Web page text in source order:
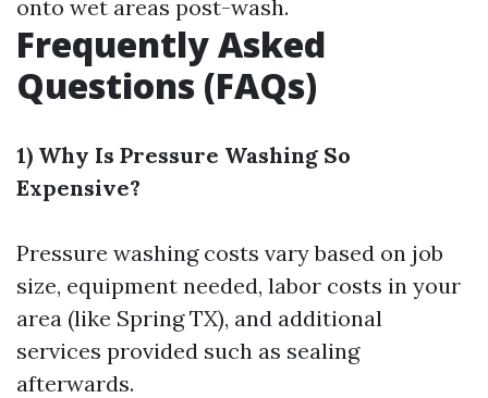
onto wet areas post-wash.
Frequently Asked
Questions (FAQs)
1) Why Is Pressure Washing So
Expensive?
Pressure washing costs vary based on job
size, equipment needed, labor costs in your
area (like Spring TX), and additional
services provided such as sealing
afterwards.